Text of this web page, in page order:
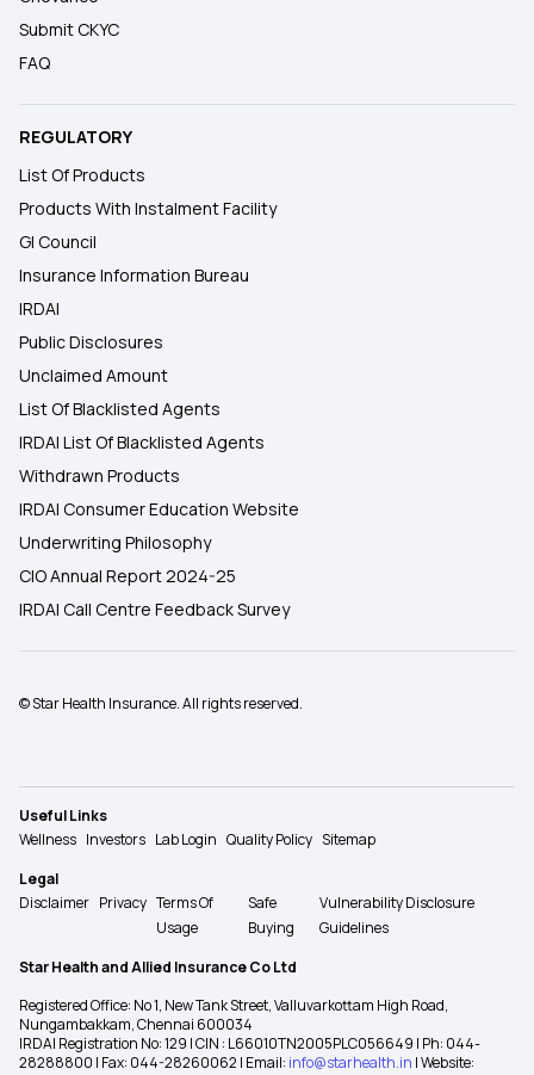
Submit CKYC
FAQ
REGULATORY
List Of Products
Products With Instalment Facility
GI Council
Insurance Information Bureau
IRDAI
Public Disclosures
Unclaimed Amount
List Of Blacklisted Agents
IRDAI List Of Blacklisted Agents
Withdrawn Products
IRDAI Consumer Education Website
Underwriting Philosophy
CIO Annual Report 2024-25
IRDAI Call Centre Feedback Survey
© Star Health Insurance. All rights reserved.
Useful Links
Wellness Investors Lab Login Quality Policy Sitemap
Legal
Disclaimer Privacy Terms Of
Usage
Safe
Buying
Vulnerability Disclosure
Guidelines
Star Health and Allied Insurance Co Ltd
Registered Office: No 1, New Tank Street, Valluvarkottam High Road,
Nungambakkam, Chennai 600034
IRDAI Registration No: 129 | CIN : L66010TN2005PLC056649 | Ph: 044-
28288800 | Fax: 044-28260062 | Email: info@starhealth.in | Website: